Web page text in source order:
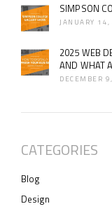
SIMPSON
JANUARY
2025 WEB
AND WHAT
DECEMBER
CATEGORIES
Blog
Design